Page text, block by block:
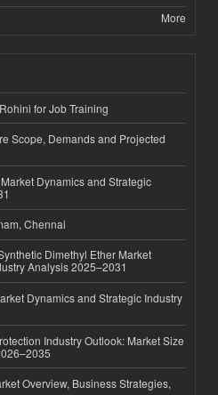
More
for Job Training
Scope, Demands and Projected
Dynamics and Strategic
Chennai
Dimethyl Ether Market
Analysis 2025–2031
Dynamics and Strategic Industry
Industry Outlook: Market Size
Overview, Business Strategies,